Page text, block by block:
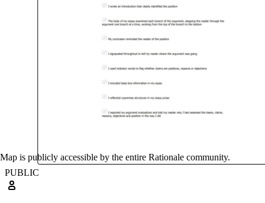
PUBLIC
Map is publicly accessible by the entire Rationale community.